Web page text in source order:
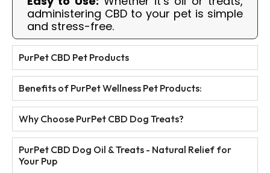
administering CBD to your pet is simple
and stress-free.
PurPet CBD Pet Products
Benefits of PurPet Wellness Pet Products:
Why Choose PurPet CBD Dog Treats?
PurPet CBD Dog Oil & Treats - Natural Relief for
Your Pup